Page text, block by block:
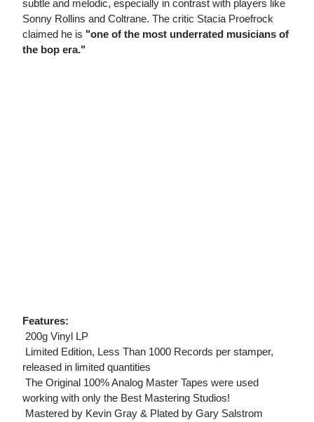
subtle and melodic, especially in contrast with players like
Sonny Rollins and Coltrane. The critic Stacia Proefrock
claimed he is "one of the most underrated musicians of
the bop era."
Features:
 200g Vinyl LP
 Limited Edition, Less Than 1000 Records per stamper,
released in limited quantities
 The Original 100% Analog Master Tapes were used
working with only the Best Mastering Studios!
 Mastered by Kevin Gray & Plated by Gary Salstrom